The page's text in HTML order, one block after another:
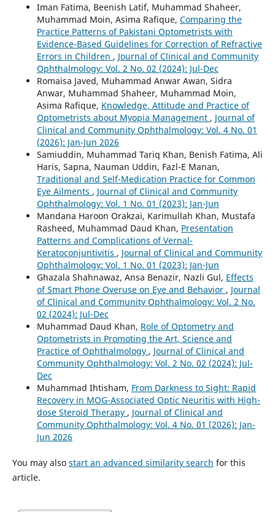
Iman Fatima, Beenish Latif, Muhammad Shaheer,
Muhammad Moin, Asima Rafique, Comparing the
Practice Patterns of Pakistani Optometrists with
Evidence-Based Guidelines for Correction of Refractive
Errors in Children , Journal of Clinical and Community
Ophthalmology: Vol. 2 No. 02 (2024): Jul-Dec
Romaisa Javed, Muhammad Anwar Awan, Sidra
Anwar, Muhammad Shaheer, Muhammad Moin,
Asima Rafique, Knowledge, Attitude and Practice of
Optometrists about Myopia Management , Journal of
Clinical and Community Ophthalmology: Vol. 4 No. 01
(2026): Jan-Jun 2026
Samiuddin, Muhammad Tariq Khan, Benish Fatima, Ali
Haris, Sapna, Nauman Uddin, Fazl-E Manan,
Traditional and Self-Medication Practice for Common
Eye Ailments , Journal of Clinical and Community
Ophthalmology: Vol. 1 No. 01 (2023): Jan-Jun
Mandana Haroon Orakzai, Karimullah Khan, Mustafa
Rasheed, Muhammad Daud Khan, Presentation
Patterns and Complications of Vernal-
Keratoconjuntivitis , Journal of Clinical and Community
Ophthalmology: Vol. 1 No. 01 (2023): Jan-Jun
Ghazala Shahnawaz, Ansa Benazir, Nazli Gul, Effects
of Smart Phone Overuse on Eye and Behavior , Journal
of Clinical and Community Ophthalmology: Vol. 2 No.
02 (2024): Jul-Dec
Muhammad Daud Khan, Role of Optometry and
Optometrists in Promoting the Art, Science and
Practice of Ophthalmology , Journal of Clinical and
Community Ophthalmology: Vol. 2 No. 02 (2024): Jul-
Dec
Muhammad Ihtisham, From Darkness to Sight: Rapid
Recovery in MOG-Associated Optic Neuritis with High-
dose Steroid Therapy , Journal of Clinical and
Community Ophthalmology: Vol. 4 No. 01 (2026): Jan-
Jun 2026
You may also start an advanced similarity search for this
article.